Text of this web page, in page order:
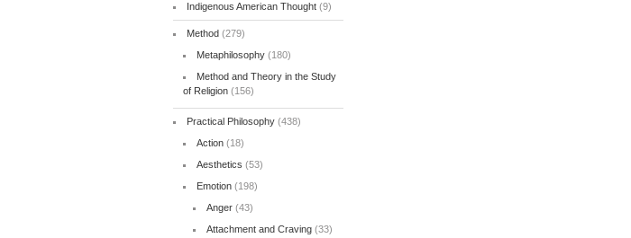
Indigenous American Thought(9)
Method(279)
Metaphilosophy(180)
Method and Theory in the Study
of Religion(156)
Practical Philosophy(438)
Action(18)
Aesthetics (53)
Emotion(198)
Anger(43)
Attachment and Craving(33)